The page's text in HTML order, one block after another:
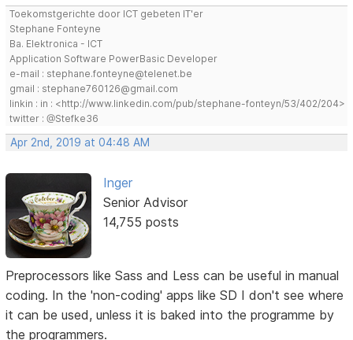
Toekomstgerichte door ICT gebeten IT'er
Stephane Fonteyne
Ba. Elektronica - ICT
Application Software PowerBasic Developer
e-mail : stephane.fonteyne@telenet.be
gmail : stephane760126@gmail.com
linkin : in : <http://www.linkedin.com/pub/stephane-fonteyn/53/402/204>
twitter : @Stefke36
Apr 2nd, 2019 at 04:48 AM
Inger
Senior Advisor
14,755 posts
Preprocessors like Sass and Less can be useful in manual
coding. In the 'non-coding' apps like SD I don't see where
it can be used, unless it is baked into the programme by
the programmers.